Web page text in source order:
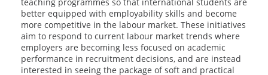
better equipped with employability skills and become
more competitive in the labour market. These initiatives
aim to respond to current labour market trends where
employers are becoming less focused on academic
performance in recruitment decisions, and are instead
interested in seeing the package of soft and practical